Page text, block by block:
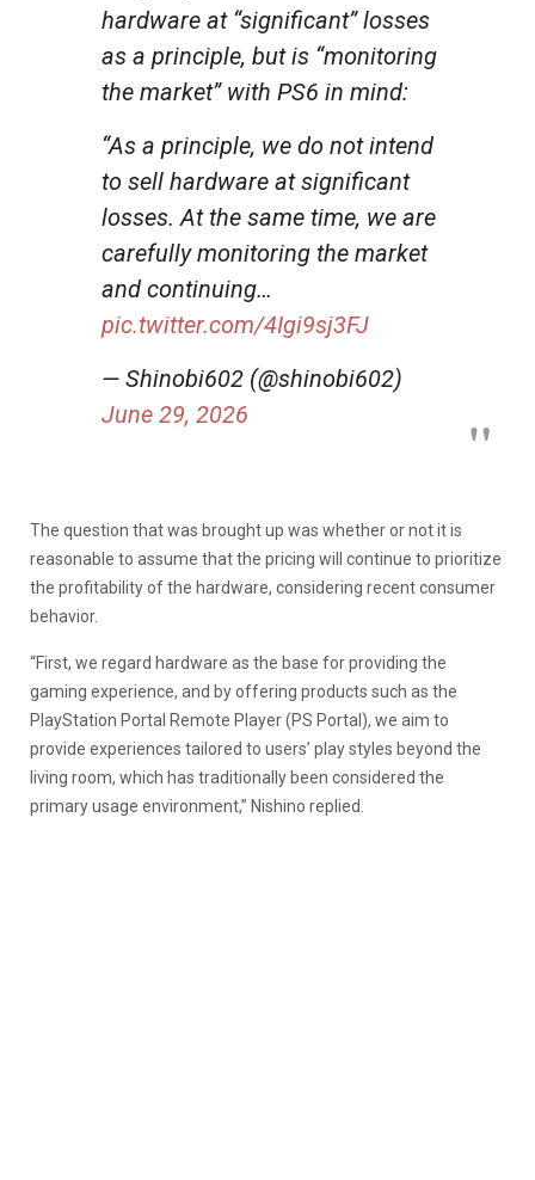
hardware at “significant” losses
as a principle, but is “monitoring
the market” with PS6 in mind:
“As a principle, we do not intend
to sell hardware at significant
losses. At the same time, we are
carefully monitoring the market
and continuing…
pic.twitter.com/4Igi9sj3FJ
— Shinobi602 (@shinobi602)
June 29, 2026
The question that was brought up was whether or not it is
reasonable to assume that the pricing will continue to prioritize
the profitability of the hardware, considering recent consumer
behavior.
“First, we regard hardware as the base for providing the
gaming experience, and by offering products such as the
PlayStation Portal Remote Player (PS Portal), we aim to
provide experiences tailored to users’ play styles beyond the
living room, which has traditionally been considered the
primary usage environment,” Nishino replied.